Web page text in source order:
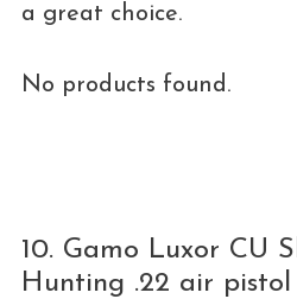
a great choice.
No products found.
10. Gamo Luxor CU
Hunting .22 air pistol